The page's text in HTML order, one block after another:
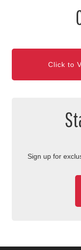
Click to
Sign up for